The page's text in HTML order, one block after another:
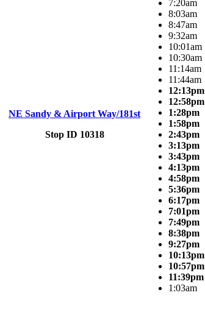
NE Sandy & Airport Way/181st
Stop ID 10318
7:20am
8:03am
8:47am
9:32am
10:01am
10:30am
11:14am
11:44am
12:13pm
12:58pm
1:28pm
1:58pm
2:43pm
3:13pm
3:43pm
4:13pm
4:58pm
5:36pm
6:17pm
7:01pm
7:49pm
8:38pm
9:27pm
10:13pm
10:57pm
11:39pm
1:03am